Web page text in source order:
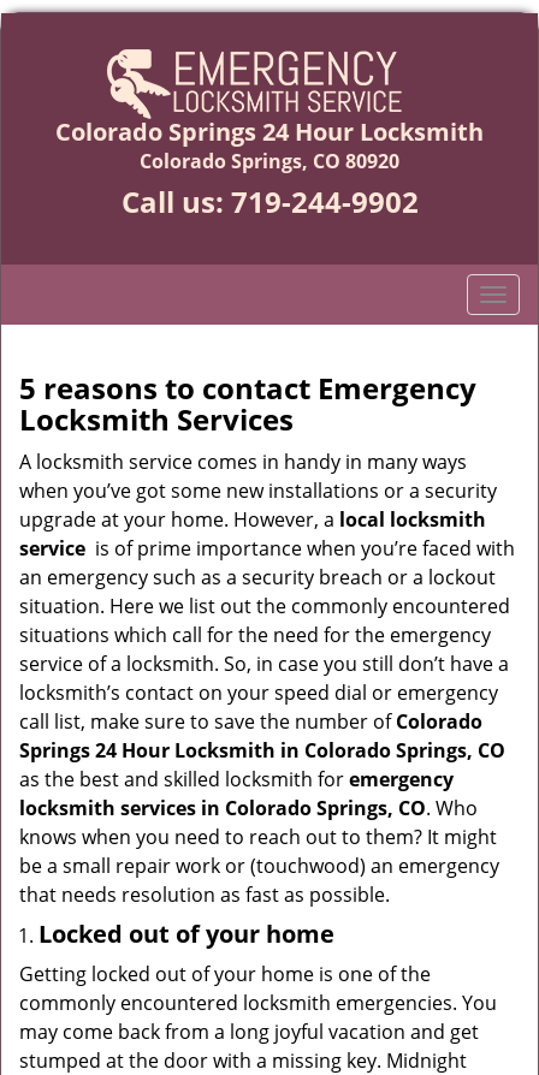
Colorado Springs 24 Hour Locksmith
Colorado Springs, CO 80920
Call us: 719-244-9902
T
o
a
i
g
a
t
o
n
5 reasons to contact Emergency
Locksmith Services
A locksmith service comes in handy in many ways
when you’ve got some new installations or a security
upgrade at your home. However, a local locksmith
service is of prime importance when you’re faced with
an emergency such as a security breach or a lockout
situation. Here we list out the commonly encountered
situations which call for the need for the emergency
service of a locksmith. So, in case you still don’t have a
locksmith’s contact on your speed dial or emergency
call list, make sure to save the number ofColorado
Springs 24 Hour Locksmith in Colorado Springs, CO
as the best and skilled locksmith foremergency
locksmith services in Colorado Springs, CO. Who
knows when you need to reach out to them? It might
be a small repair work or (touchwood) an emergency
that needs resolution as fast as possible.
Locked out of your home
Getting locked out of your home is one of the
commonly encountered locksmith emergencies. You
may come back from a long joyful vacation and get
stumped at the door with a missing key. Midnight